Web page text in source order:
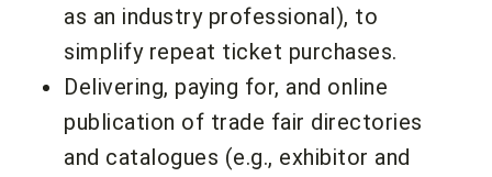
as an industry professional), to
simplify repeat ticket purchases.
Delivering, paying for, and online
publication of trade fair directories
and catalogues (e.g., exhibitor and